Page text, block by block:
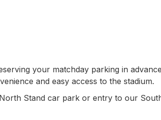
your matchday parking in
and easy access to the stadium.
Stand car park or entry to our